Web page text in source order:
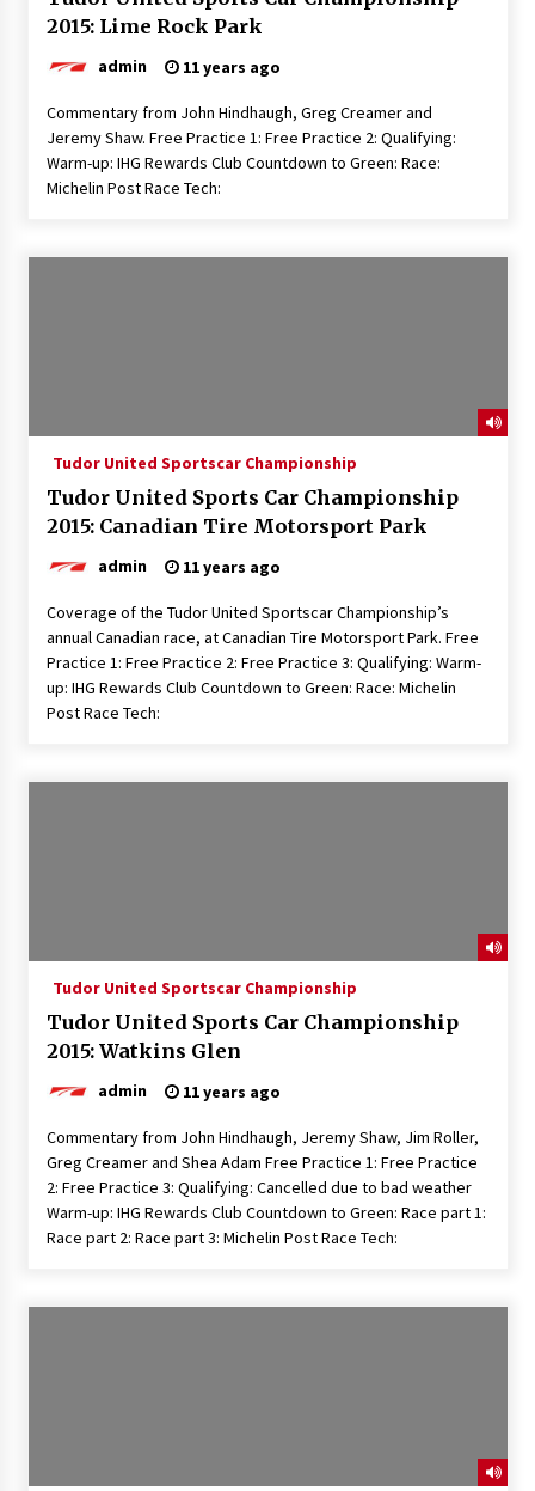
2015: Lime Rock Park
admin 11 years ago
Commentary from John Hindhaugh, Greg Creamer and
Jeremy Shaw. Free Practice 1: Free Practice 2: Qualifying:
Warm-up: IHG Rewards Club Countdown to Green: Race:
Michelin Post Race Tech:
Tudor United Sportscar Championship
Tudor United Sports Car Championship
2015: Canadian Tire Motorsport Park
admin 11 years ago
Coverage of the Tudor United Sportscar Championship’s
annual Canadian race, at Canadian Tire Motorsport Park. Free
Practice 1: Free Practice 2: Free Practice 3: Qualifying: Warm-
up: IHG Rewards Club Countdown to Green: Race: Michelin
Post Race Tech:
Tudor United Sportscar Championship
Tudor United Sports Car Championship
2015: Watkins Glen
admin 11 years ago
Commentary from John Hindhaugh, Jeremy Shaw, Jim Roller,
Greg Creamer and Shea Adam Free Practice 1: Free Practice
2: Free Practice 3: Qualifying: Cancelled due to bad weather
Warm-up: IHG Rewards Club Countdown to Green: Race part 1:
Race part 2: Race part 3: Michelin Post Race Tech: